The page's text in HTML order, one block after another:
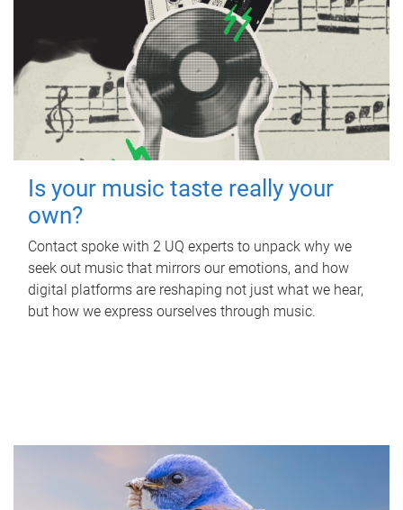
Is your music taste really your
own?
Contact spoke with 2 UQ experts to unpack why we
seek out music that mirrors our emotions, and how
digital platforms are reshaping not just what we hear,
but how we express ourselves through music.